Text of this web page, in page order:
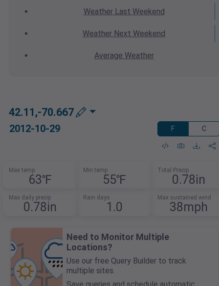
WeatherLast Weekend
Weather Next Weekend
Average Weather
42.11,-70.667
2012-10-29 F C
Max temp
63℉
Min temp
55℉
Total Precip
0.78in
Max daily precip
0.78in
Rain days
1.0
Max sustained wind
38mph
Need to Monitor Multiple
Locations?
Use our free Query Builder to track
multiple sites.